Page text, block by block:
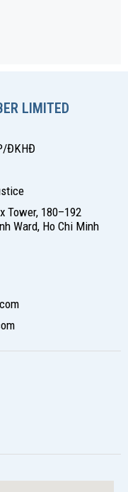
LIMITED
ĐKHĐ
Tower, 180–192
Ward, Ho Chi Minh